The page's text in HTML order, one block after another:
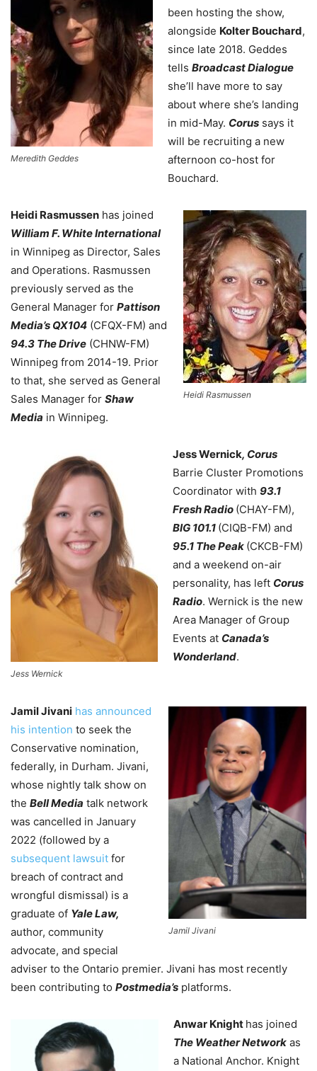
Meredith Geddes
been hosting the show,
alongside Kolter Bouchard,
since late 2018. Geddes
tells Broadcast Dialogue
she’ll have more to say
about where she’s landing
in mid-May. Corus says it
will be recruiting a new
afternoon co-host for
Bouchard.
Heidi Rasmussen
Heidi Rasmussen has joined
William F. White International
in Winnipeg as Director, Sales
and Operations. Rasmussen
previously served as the
General Manager for Pattison
Media’s QX104 (CFQX-FM) and
94.3 The Drive (CHNW-FM)
Winnipeg from 2014-19. Prior
to that, she served as General
Sales Manager for Shaw
Media in Winnipeg.
Jess Wernick
Jess Wernick, Corus
Barrie Cluster Promotions
Coordinator with 93.1
Fresh Radio (CHAY-FM),
BIG 101.1 (CIQB-FM) and
95.1 The Peak (CKCB-FM)
and a weekend on-air
personality, has left Corus
Radio. Wernick is the new
Area Manager of Group
Events at Canada’s
Wonderland.
Jamil Jivani
Jamil Jivani has announced
his intention to seek the
Conservative nomination,
federally, in Durham. Jivani,
whose nightly talk show on
the Bell Media talk network
was cancelled in January
2022 (followed by a
subsequent lawsuit for
breach of contract and
wrongful dismissal) is a
graduate of Yale Law,
author, community
advocate, and special
adviser to the Ontario premier. Jivani has most recently
been contributing to Postmedia’s platforms.
Anwar Knight has joined
The Weather Network as
a National Anchor. Knight